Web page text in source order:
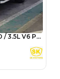
Years